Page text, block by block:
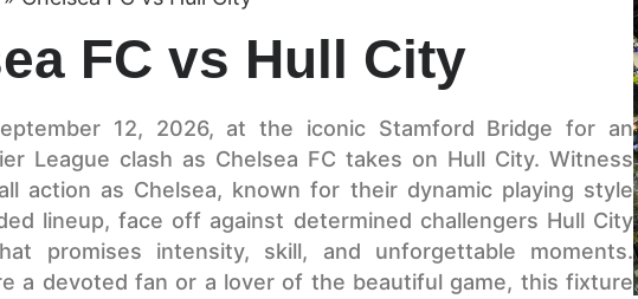
FC vs Hull City
12, 2026, at the iconic Stamford Bridge for an
League clash as Chelsea FC takes on Hull City. Witness
action as Chelsea, known for their dynamic playing style
lineup, face off against determined challengers Hull City
promises intensity, skill, and unforgettable moments.
a devoted fan or a lover of the beautiful game, this fixture